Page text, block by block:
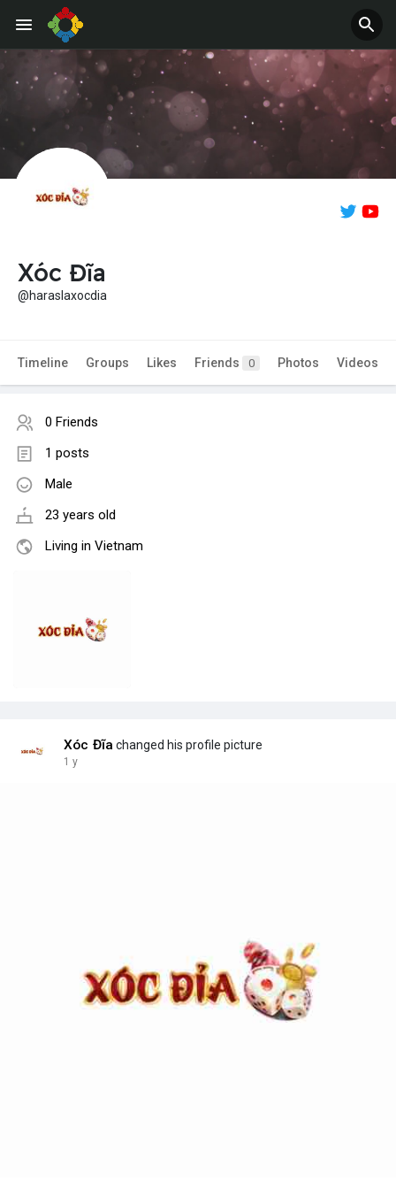
Xóc Đĩa
@haraslaxocdia
Timeline Groups Likes Friends 0 Photos Videos
0 Friends
1 posts
Male
23 years old
Living in Vietnam
Xóc Đĩa changed his profile picture
1 y